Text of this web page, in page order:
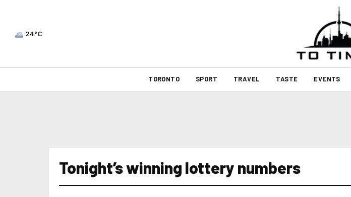
24°C
TORONTO SPORT TRAVEL TASTE EVENTS
Tonight’s winning lottery numbers